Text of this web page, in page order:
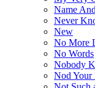
Name
Never
New
No More
No Words
Nobody
Nod Your